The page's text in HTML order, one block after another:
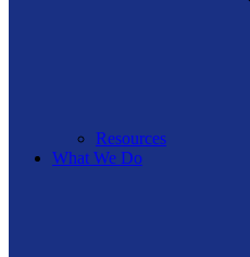
Resources
What We Do